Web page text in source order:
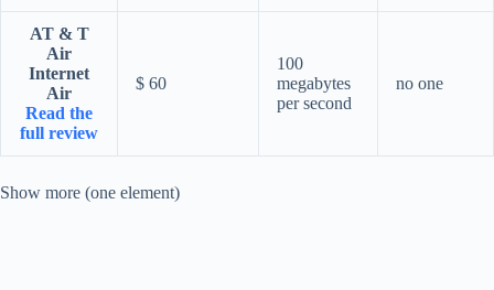
AT & T
Air
Internet
Air
Read the
full review
$ 60
100
megabytes
per second
no one
Show more (one element)